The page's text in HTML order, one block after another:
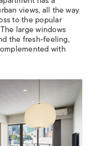
views, all the way
to the popular
large windows
the fresh-feeling,
with